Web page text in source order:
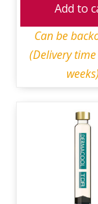
Add to
Can be
(Delivery
weeks)